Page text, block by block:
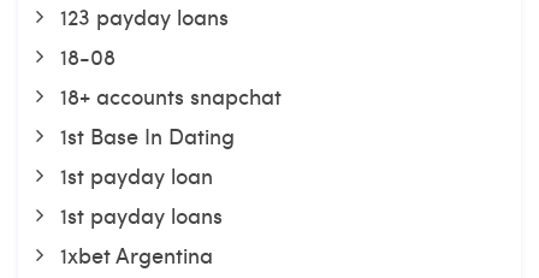
123 payday loans
18-08
18+ accounts snapchat
1st Base In Dating
1st payday loan
1st payday loans
1xbet Argentina